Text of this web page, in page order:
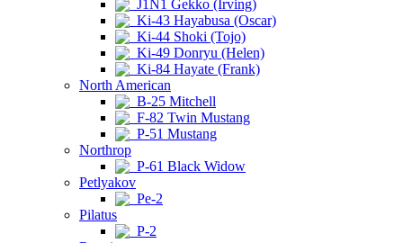
J1N1 Gekko (Irving)
Ki-43 Hayabusa (Oscar)
Ki-44 Shoki (Tojo)
Ki-49 Donryu (Helen)
Ki-84 Hayate (Frank)
North American
B-25 Mitchell
F-82 Twin Mustang
P-51 Mustang
Northrop
P-61 Black Widow
Petlyakov
Pe-2
Pilatus
P-2